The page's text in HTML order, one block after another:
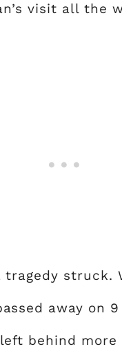
visit all the
tragedy struck.
away on
behind